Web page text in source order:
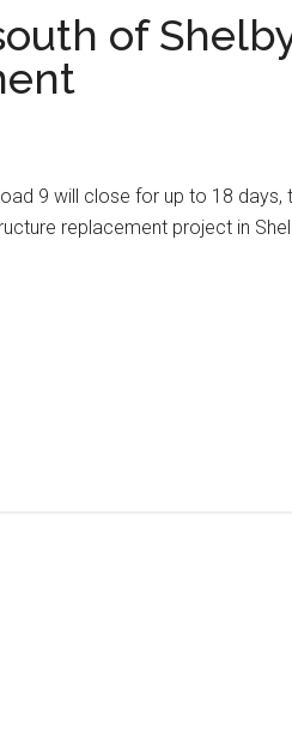
of
9 will close for up to 18 days,
replacement project in